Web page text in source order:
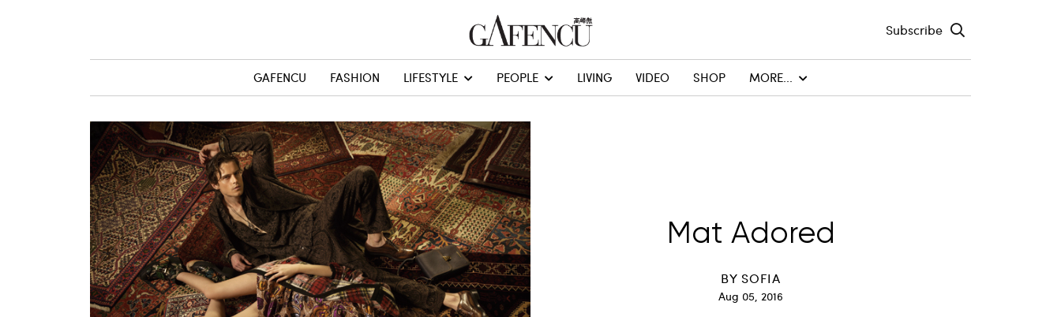
Subscribe
GAFENCU FASHION LIFESTYLE PEOPLE LIVING VIDEO SHOP MORE...
Mat Adored
BY SOFIA
Aug 05, 2016